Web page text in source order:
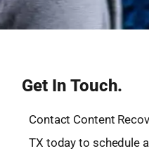
Get In Touch.
Contact Content
TX today to schedule